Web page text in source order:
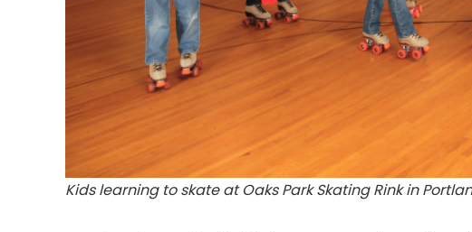
Kids learning to skate at Oaks Park Skating Rink in